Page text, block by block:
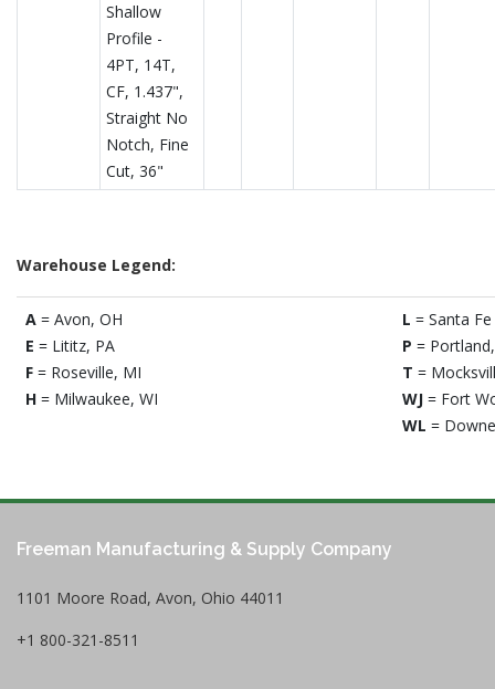
Shallow
Profile -
4PT, 14T,
CF, 1.437",
Straight No
Notch, Fine
Cut, 36"
Warehouse Legend:
A = Avon, OH
E = Lititz, PA
F = Roseville, MI
H = Milwaukee, WI
L = Santa
P =
T =
WJ = Fort
WL =
Freeman Manufacturing & Supply Company
1101 Moore Road, Avon, Ohio 44011
+1 800-321-8511